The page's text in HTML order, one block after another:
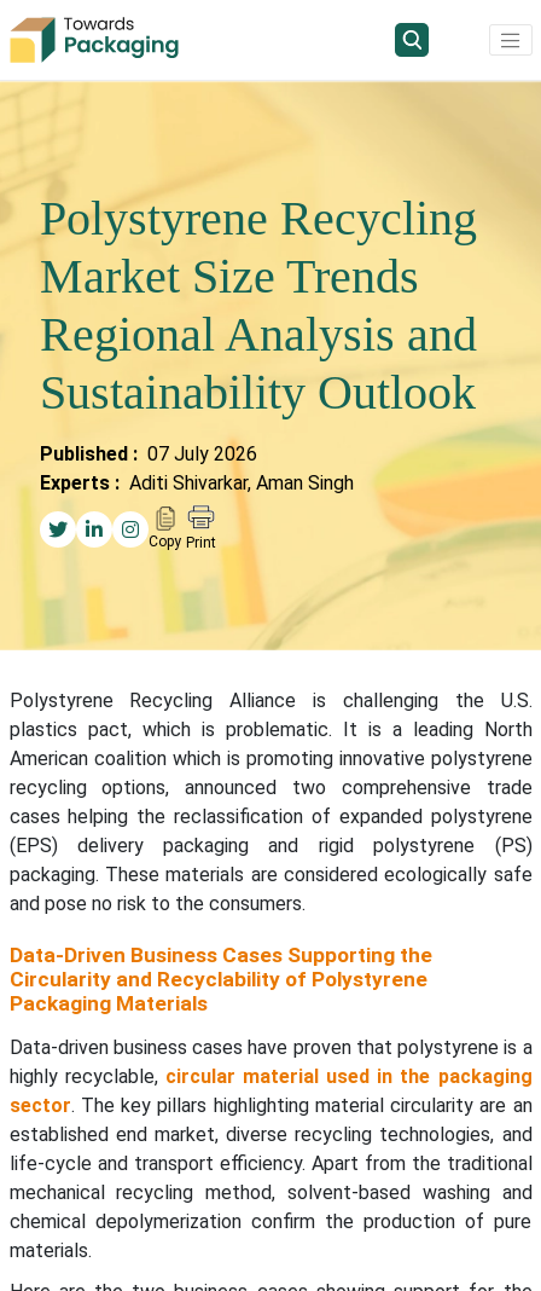
Polystyrene Recycling
Market Size Trends
Regional Analysis and
Sustainability Outlook
Published : 07 July 2026
Experts : Aditi Shivarkar, Aman Singh
Copy Print
Polystyrene Recycling Alliance is challenging the U.S.
plastics pact, which is problematic. It is a leading North
American coalition which is promoting innovative polystyrene
recycling options, announced two comprehensive trade
cases helping the reclassification of expanded polystyrene
(EPS) delivery packaging and rigid polystyrene (PS)
packaging. These materials are considered ecologically safe
and pose no risk to the consumers.
Data-Driven Business Cases Supporting the
Circularity and Recyclability of Polystyrene
Packaging Materials
Data-driven business cases have proven that polystyrene is a
highly recyclable, circular material used in the packaging
sector. The key pillars highlighting material circularity are an
established end market, diverse recycling technologies, and
life-cycle and transport efficiency. Apart from the traditional
mechanical recycling method, solvent-based washing and
chemical depolymerization confirm the production of pure
materials.